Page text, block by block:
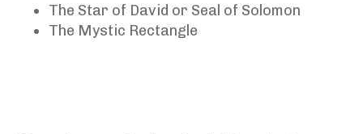
The Star of David or Seal of Solomon
The Mystic Rectangle